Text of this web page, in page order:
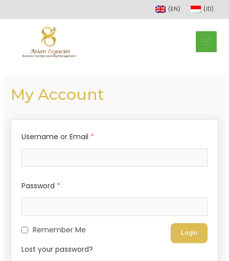
(EN) (ID)
My Account
Username or Email *
Password *
Remember Me
Lost your password?